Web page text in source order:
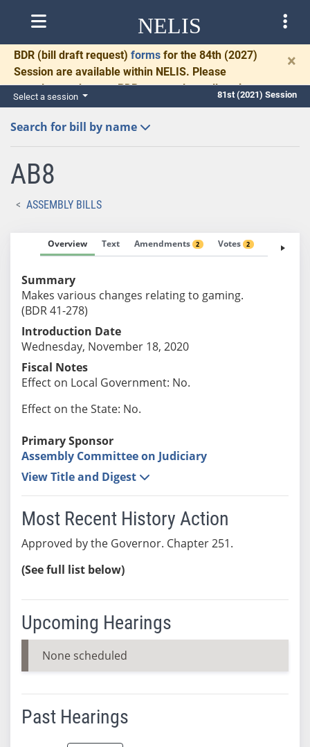
NELIS
BDR (bill draft request) forms for the 84th (2027)
Session are available within NELIS. Please
complete and return BDRs promptly to allow time
for necessary communication and drafting.
×
Select a session 81st (2021) Session
Search for bill by name
AB8
ASSEMBLY BILLS
Overview Text Amendments 2 Votes 2 Fiscal
Summary
Makes various changes relating to gaming.
(BDR 41-278)
Introduction Date
Wednesday, November 18, 2020
Fiscal Notes
Effect on Local Government: No.
Effect on the State: No.
Primary Sponsor
Assembly Committee on Judiciary
View Title and Digest
Most Recent History Action
Approved by the Governor. Chapter 251.
(See full list below)
Upcoming Hearings
None scheduled
Past Hearings